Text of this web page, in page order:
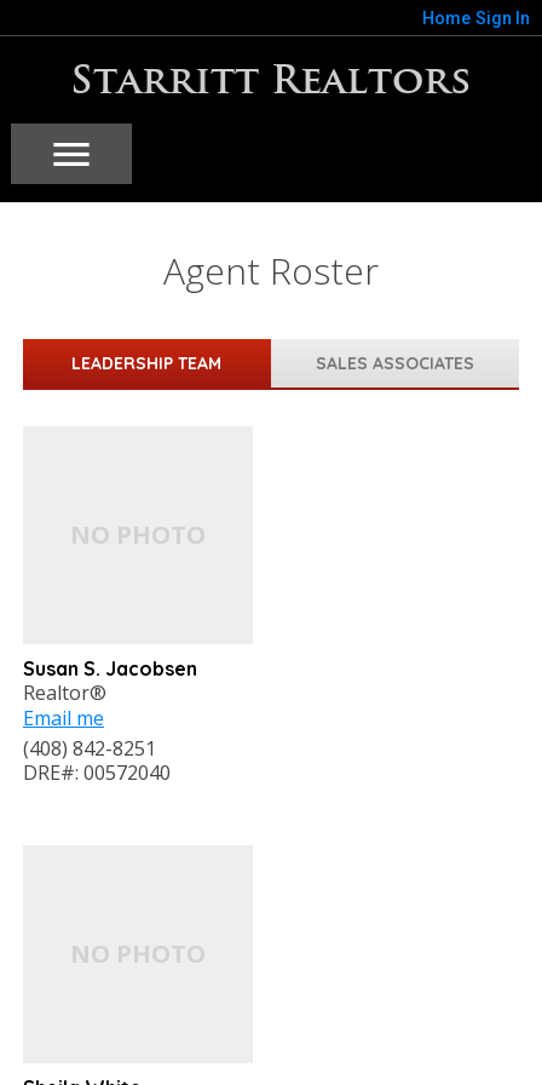
Home Sign In
Starritt Realtors
Agent Roster
LEADERSHIP TEAM SALES ASSOCIATES
Susan S. Jacobsen
Realtor®
Email me
(408) 842-8251
DRE#: 00572040